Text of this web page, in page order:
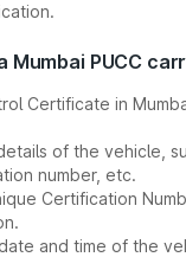
PUCC
Certificate in
of the vehicle,
number, etc.
Certification
and time of the